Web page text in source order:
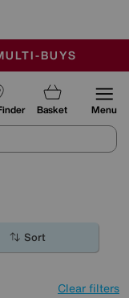
SUNDAY
BUYS
Basket Menu
Sort
Clear filters